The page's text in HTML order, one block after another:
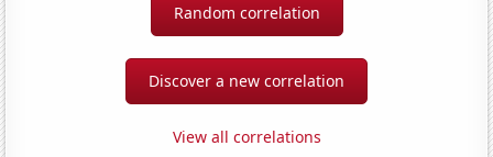
Random correlation
Discover a new correlation
View all correlations